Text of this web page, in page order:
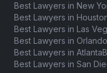
Best Lawyers in New
Best Lawyers in
Best Lawyers in Las
Best Lawyers in Orlando
Best Lawyers in Atlanta
Best Lawyers in San